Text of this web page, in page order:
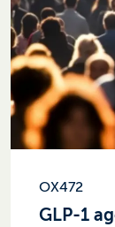
OX472
GLP-1